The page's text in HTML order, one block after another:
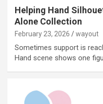
Helping Hand
Alone Collection
February 23, 2026 wayout
Sometimes support is
Hand scene shows one